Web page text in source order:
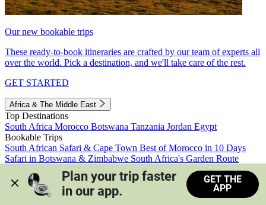
Our new bookable trips
These ready-to-book itineraries are crafted by our team of experts all
over the world. Pick a destination, and we'll take care of the rest.
GET STARTED
Africa & The Middle East
Top Destinations
South Africa Morocco Botswana Tanzania Jordan Egypt
Bookable Trips
South African Safari & Cape Town Best of Morocco in 10 Days
Safari in Botswana & Zimbabwe South Africa's Garden Route
Morocco's Medinas & Sahara
Train Safari South Africa
View all trips
Plan your trip faster
in our app.
GET THE
APP